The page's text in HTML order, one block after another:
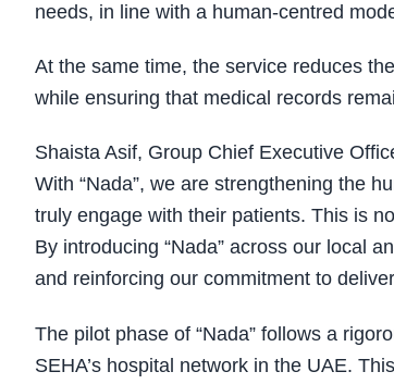
needs, in line with a human-centred
At the same time, the service reduces
while ensuring that medical records
Shaista Asif, Group Chief Executive
With “Nada”, we are strengthening the
truly engage with their patients. This is
By introducing “Nada” across our local
and reinforcing our commitment to
The pilot phase of “Nada” follows a
SEHA’s hospital network in the UAE.